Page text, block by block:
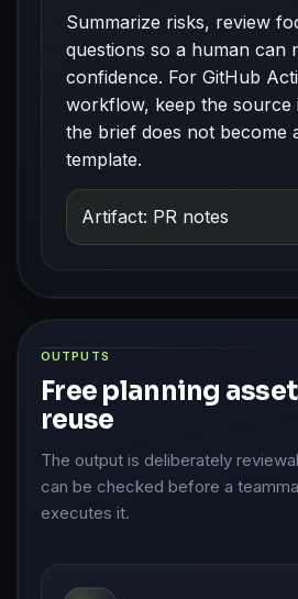
Summarize risks, review
questions so a human can
confidence. For GitHub
workflow, keep the source
the brief does not become
template.
Artifact: PR notes
OUTPUTS
Free planning
reuse
The output is deliberately
can be checked before a
executes it.